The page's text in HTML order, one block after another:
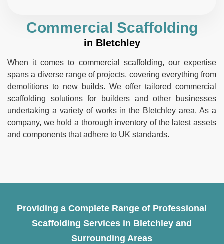
Commercial Scaffolding
in Bletchley
When it comes to commercial scaffolding, our expertise
spans a diverse range of projects, covering everything from
demolitions to new builds. We offer tailored commercial
scaffolding solutions for builders and other businesses
undertaking a variety of works in the Bletchley area. As a
company, we hold a thorough inventory of the latest assets
and components that adhere to UK standards.
Providing a Complete Range of Professional
Scaffolding Services in Bletchley and
Surrounding Areas